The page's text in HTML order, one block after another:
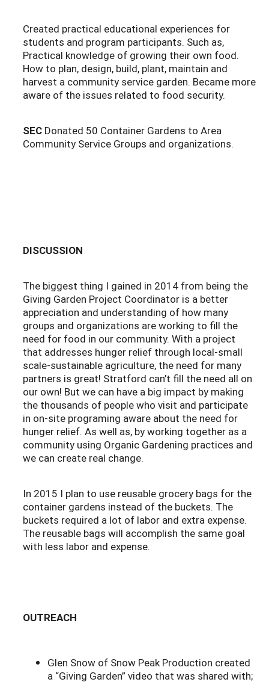
Created practical educational experiences for
students and program participants. Such as,
Practical knowledge of growing their own food.
How to plan, design, build, plant, maintain and
harvest a community service garden. Became more
aware of the issues related to food security.
SEC Donated 50 Container Gardens to Area
Community Service Groups and organizations.
DISCUSSION
The biggest thing I gained in 2014 from being the
Giving Garden Project Coordinator is a better
appreciation and understanding of how many
groups and organizations are working to fill the
need for food in our community. With a project
that addresses hunger relief through local-small
scale-sustainable agriculture, the need for many
partners is great! Stratford can’t fill the need all on
our own! But we can have a big impact by making
the thousands of people who visit and participate
in on-site programing aware about the need for
hunger relief. As well as, by working together as a
community using Organic Gardening practices and
we can create real change.
In 2015 I plan to use reusable grocery bags for the
container gardens instead of the buckets. The
buckets required a lot of labor and extra expense.
The reusable bags will accomplish the same goal
with less labor and expense.
OUTREACH
Glen Snow of Snow Peak Production created
a “Giving Garden” video that was shared with;